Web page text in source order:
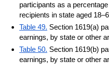
participants as a
recipients in state aged
Table 49. Section 1619(a)
earnings, by state or other
Table 50. Section 1619(b)
earnings, by state or other